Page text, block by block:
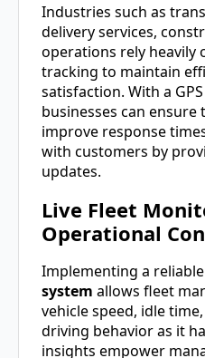
Industries such as
delivery services,
operations rely heavily
tracking to maintain
satisfaction. With a
businesses can ensure
improve response
with customers by
updates.
Live Fleet
Operational
Implementing a reliable
system allows fleet
vehicle speed, idle
driving behavior as it
insights empower